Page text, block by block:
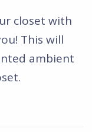
closet with
This will
ambient